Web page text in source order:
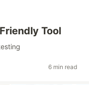
Tool
6 min read